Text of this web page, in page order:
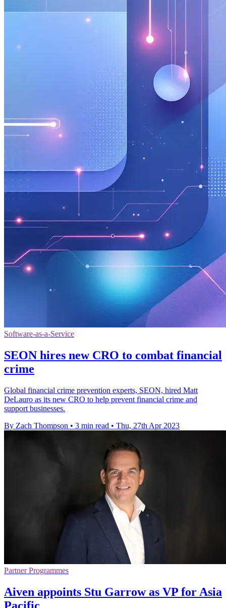
Software-as-a-Service
SEON hires new CRO to combat financial
crime
Global financial crime prevention experts, SEON, hired Matt
DeLauro as its new CRO to help prevent financial crime and
support businesses.
By Zach Thompson • 3 min read • Thu, 27th Apr 2023
Partner Programmes
Aiven appoints Stu Garrow as VP for Asia
Pacific